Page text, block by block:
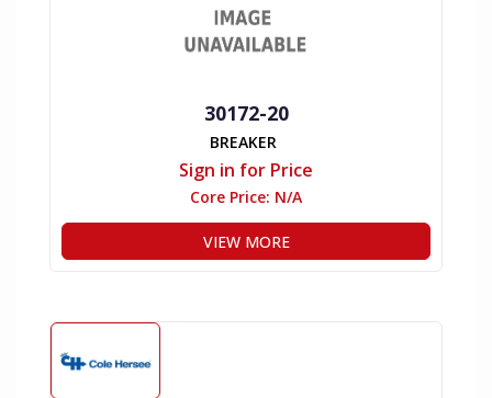
30172-20
BREAKER
Sign in for Price
Core Price: N/A
VIEW MORE